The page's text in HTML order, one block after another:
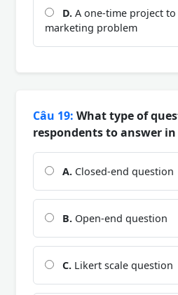
D. A one-time project
marketing problem
Câu 19: What type of
respondents to answer
A. Closed-end question
B. Open-end question
C. Likert scale question